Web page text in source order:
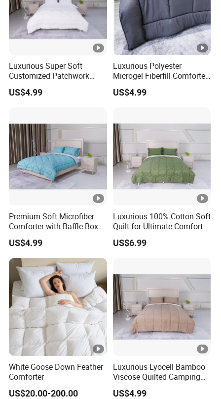
Luxurious Super Soft
Customized Patchwork
Quilt Bedding Set
US$4.99
Luxurious Polyester
Microgel Fiberfill Comforter
Set for Bedding
US$4.99
Premium Soft Microfiber
Comforter with Baffle Box
Design
US$4.99
Luxurious 100% Cotton Soft
Quilt for Ultimate Comfort
US$6.99
White Goose Down Feather
Comforter
US$20.00-200.00
Luxurious Lyocell Bamboo
Viscose Quilted Camping
Blanket Cover
US$4.99